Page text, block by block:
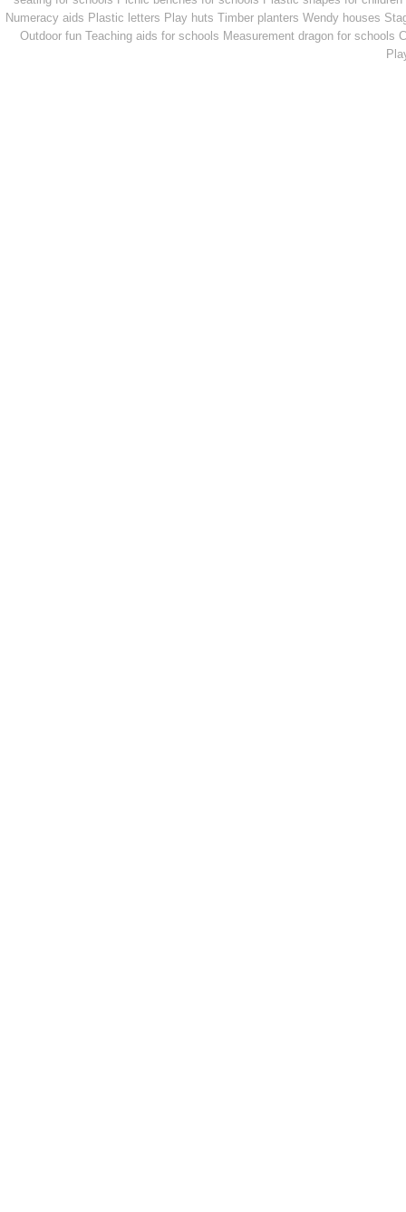
Numeracy aids Plastic letters Play huts Timber planters Wendy houses
Outdoor fun Teaching aids for schools Measurement dragon for schools